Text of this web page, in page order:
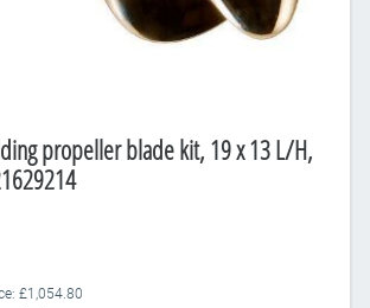
propeller blade kit, 19 x 13 L/H,
£1,054.80